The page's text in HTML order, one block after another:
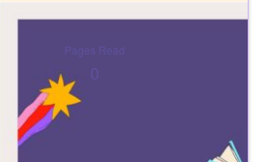
Pages Read
0